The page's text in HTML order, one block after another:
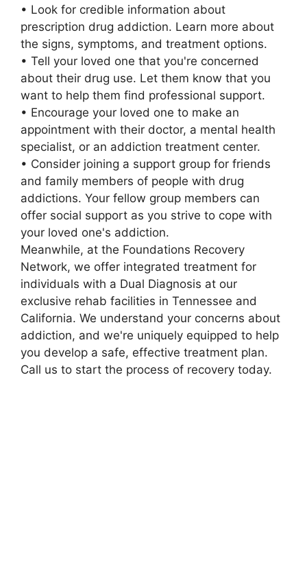
• Look for credible information about
prescription drug addiction. Learn more about
the signs, symptoms, and treatment options.
• Tell your loved one that you're concerned
about their drug use. Let them know that you
want to help them find professional support.
• Encourage your loved one to make an
appointment with their doctor, a mental health
specialist, or an addiction treatment center.
• Consider joining a support group for friends
and family members of people with drug
addictions. Your fellow group members can
offer social support as you strive to cope with
your loved one's addiction.
Meanwhile, at the Foundations Recovery
Network, we offer integrated treatment for
individuals with a Dual Diagnosis at our
exclusive rehab facilities in Tennessee and
California. We understand your concerns about
addiction, and we're uniquely equipped to help
you develop a safe, effective treatment plan.
Call us to start the process of recovery today.